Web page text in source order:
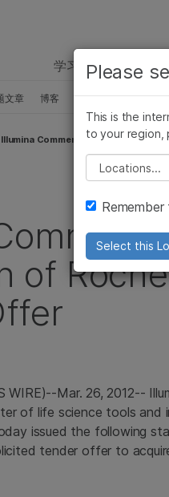
学习 公司
文章 博客 新闻稿 Illumina
Illumina Comments on Second
of
WIRE)--Mar. 26, 2012--
of life science tools
issued the following
tender offer to
查看
癌症
微
农业
复杂
Please
This is the
to your region,
Please
Select this